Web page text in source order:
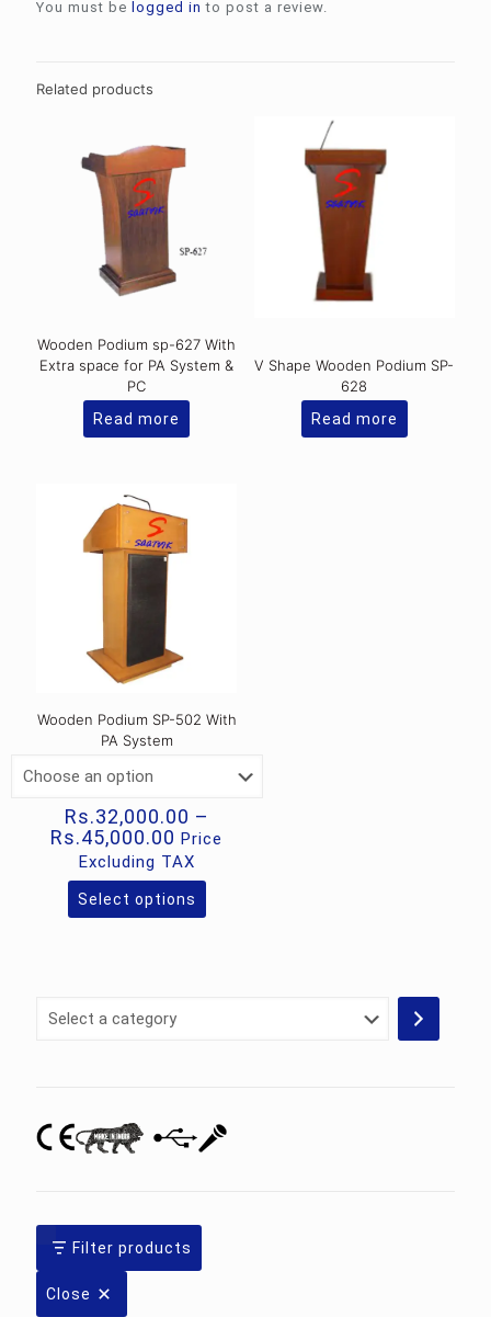
You must be logged in to post a review.
Related products
Wooden Podium sp-627 With
Extra space for PA System &
PC
Read more
V Shape Wooden Podium SP-
628
Read more
Wooden Podium SP-502 With
PA System
Rs.32,000.00 –
Rs.45,000.00 Price
range:
Rs.32,000.00
through
Rs.45,000.00
Price
Excluding TAX
Select options
This
The
the
product
Select
Filter products
Close